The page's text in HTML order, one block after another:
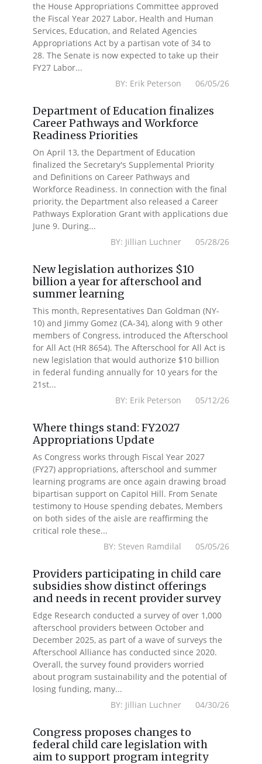
the House Appropriations Committee approved
the Fiscal Year 2027 Labor, Health and Human
Services, Education, and Related Agencies
Appropriations Act by a partisan vote of 34 to
28. The Senate is now expected to take up their
FY27 Labor...
BY: Erik Peterson 06/05/26
Department of Education finalizes
Career Pathways and Workforce
Readiness Priorities
On April 13, the Department of Education
finalized the Secretary's Supplemental Priority
and Definitions on Career Pathways and
Workforce Readiness. In connection with the final
priority, the Department also released a Career
Pathways Exploration Grant with applications due
June 9. During...
BY: Jillian Luchner 05/28/26
New legislation authorizes $10
billion a year for afterschool and
summer learning
This month, Representatives Dan Goldman (NY-
10) and Jimmy Gomez (CA-34), along with 9 other
members of Congress, introduced the Afterschool
for All Act (HR 8654). The Afterschool for All Act is
new legislation that would authorize $10 billion
in federal funding annually for 10 years for the
21st...
BY: Erik Peterson 05/12/26
Where things stand: FY2027
Appropriations Update
As Congress works through Fiscal Year 2027
(FY27) appropriations, afterschool and summer
learning programs are once again drawing broad
bipartisan support on Capitol Hill. From Senate
testimony to House spending debates, Members
on both sides of the aisle are reaffirming the
critical role these...
BY: Steven Ramdilal 05/05/26
Providers participating in child care
subsidies show distinct offerings
and needs in recent provider survey
Edge Research conducted a survey of over 1,000
afterschool providers between October and
December 2025, as part of a wave of surveys the
Afterschool Alliance has conducted since 2020.
Overall, the survey found providers worried
about program sustainability and the potential of
losing funding, many...
BY: Jillian Luchner 04/30/26
Congress proposes changes to
federal child care legislation with
aim to support program integrity